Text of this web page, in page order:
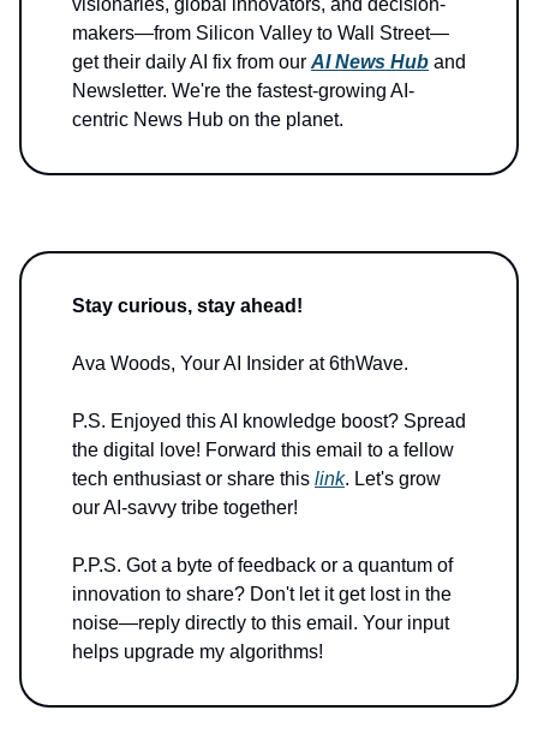
makers—from Silicon Valley to Wall Street—
get their daily AI fix from our AI News Hub and
Newsletter. We're the fastest-growing AI-
centric News Hub on the planet.
Stay curious, stay ahead!
Ava Woods, Your AI Insider at 6thWave.
P.S. Enjoyed this AI knowledge boost? Spread
the digital love! Forward this email to a fellow
tech enthusiast or share this link. Let's grow
our AI-savvy tribe together!
P.P.S. Got a byte of feedback or a quantum of
innovation to share? Don't let it get lost in the
noise—reply directly to this email. Your input
helps upgrade my algorithms!